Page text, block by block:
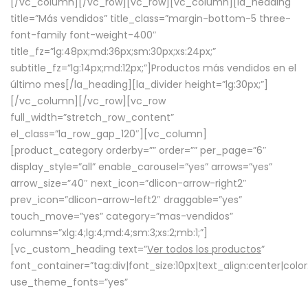
title=”Más vendidos” title_class=”margin-bottom-5 three-
font-family font-weight-400″
title_fz=”lg:48px;md:36px;sm:30px;xs:24px;”
subtitle_fz=”lg:14px;md:12px;”]Productos más vendidos en el
último mes[/la_heading][la_divider height=”lg:30px;”]
[/vc_column][/vc_row][vc_row
full_width=”stretch_row_content”
el_class=”la_row_gap_120″][vc_column]
[product_category orderby=”” order=”” per_page=”6″
display_style=”all” enable_carousel=”yes” arrows=”yes”
arrow_size=”40″ next_icon=”dlicon-arrow-right2″
prev_icon=”dlicon-arrow-left2″ draggable=”yes”
touch_move=”yes” category=”mas-vendidos”
columns=”xlg:4;lg:4;md:4;sm:3;xs:2;mb:1;”]
[vc_custom_heading text=”Ver todos los productos”
use_theme_fonts=”yes”